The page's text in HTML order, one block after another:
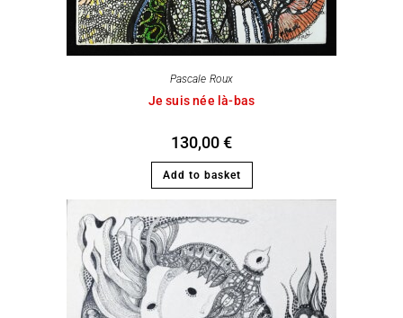
Pascale Roux
Je suis née là-bas
130,00€
Add to basket